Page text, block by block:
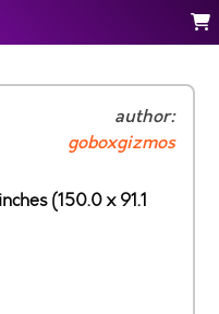
author:
goboxgizmos
(150.0 x 91.1